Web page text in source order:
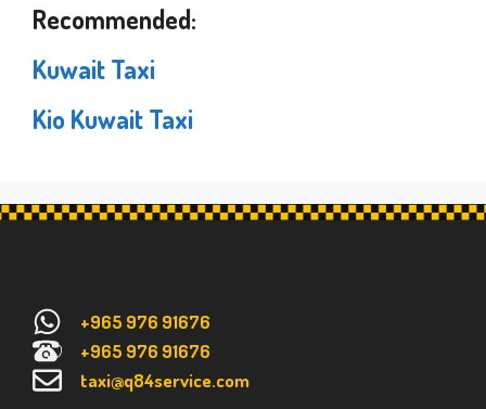
Recommended:
Kuwait Taxi
Kio Kuwait Taxi
+965 976 91676
+965 976 91676
taxi@q84service.com